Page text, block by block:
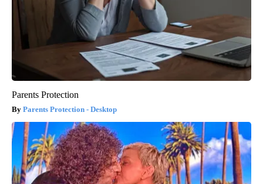
Parents Protection
Parents Protection - Desktop